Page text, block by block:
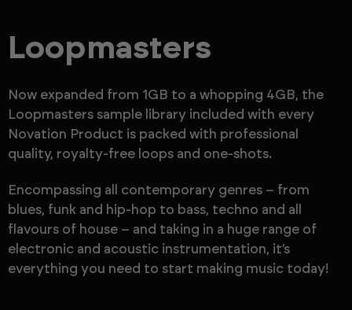
Loopmasters
Now expanded from 1GB to a whopping 4GB, the
Loopmasters sample library included with every
Novation Product is packed with professional
quality, royalty-free loops and one-shots.
Encompassing all contemporary genres – from
blues, funk and hip-hop to bass, techno and all
flavours of house – and taking in a huge range of
electronic and acoustic instrumentation, it’s
everything you need to start making music today!